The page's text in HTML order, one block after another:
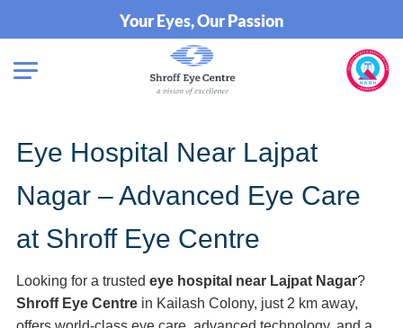
Your Eyes, Our Passion
Eye Hospital Near Lajpat
Nagar – Advanced Eye Care
at Shroff Eye Centre
Looking for a trusted eye hospital near Lajpat Nagar?
Shroff Eye Centre in Kailash Colony, just 2 km away,